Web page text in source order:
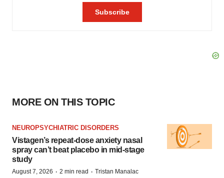
MORE ON THIS TOPIC
NEUROPSYCHIATRIC DISORDERS
Vistagen’s repeat-dose anxiety nasal
spray can’t beat placebo in mid-stage
study
August 7, 2026 · 2 min read · Tristan Manalac